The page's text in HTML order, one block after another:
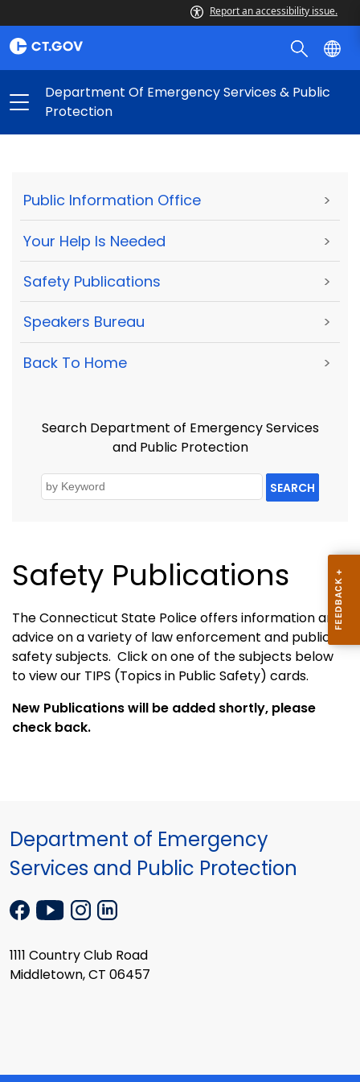
Report an accessibility issue.
Department Of Emergency Services & Public
Protection
Public Information Office >
Your Help Is Needed >
Safety Publications >
Speakers Bureau >
Back To Home >
Search Department of Emergency Services
and Public Protection
SEARCH
Safety Publications
The Connecticut State Police offers information and
advice on a variety of law enforcement and public
safety subjects. Click on one of the subjects below
to view our TIPS (Topics in Public Safety) cards.
New Publications will be added shortly, please
check back.
Department of Emergency
Services and Public Protection
1111 Country Club Road
Middletown, CT 06457